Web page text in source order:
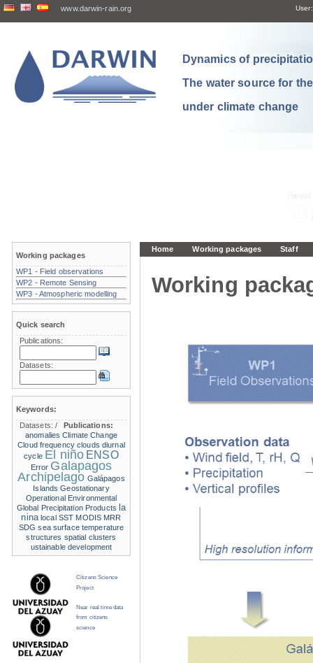
www.darwin-rain.org User:
Dynamics of
The water source for
under climate change
Home Working packages Staff
Working
Working packages
WP1 - Field observations
WP2 - Remote Sensing
WP3 - Atmospheric modelling
Quick search
Publications:
Datasets:
Keywords:
Datasets:/
Publications:
anomalies Climate Change
Cloud frequency clouds diurnal
cycle El niño ENSO
Error Galapagos
Archipelago Galápagos
Islands Geostationary
Operational Environmental
Global Precipitation Products la
nina local SST MODIS MRR
SDG sea surface temperature
structures spatial clusters
ustainable development
Citizens Science
Project
Near real time data
from citizens
science